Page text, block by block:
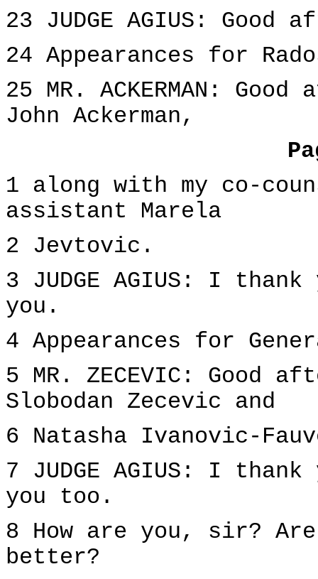
23 JUDGE AGIUS: Good
24 Appearances for
25 MR. ACKERMAN:
John Ackerman,
1 along with my co-
assistant Marela
2 Jevtovic.
3 JUDGE AGIUS: I
you.
4 Appearances for
5 MR. ZECEVIC: Good
Slobodan Zecevic and
6 Natasha Ivanovic-
7 JUDGE AGIUS: I
you too.
8 How are you, sir?
better?